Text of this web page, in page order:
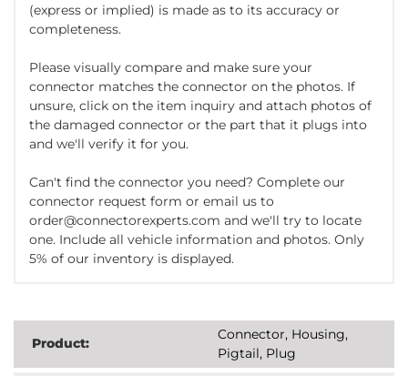
(express or implied) is made as to its accuracy or
completeness.
Please visually compare and make sure your
connector matches the connector on the photos. If
unsure, click on the item inquiry and attach photos of
the damaged connector or the part that it plugs into
and we'll verify it for you.
Can't find the connector you need? Complete our
connector request form or email us to
order@connectorexperts.com and we'll try to locate
one. Include all vehicle information and photos. Only
5% of our inventory is displayed.
Product:
Connector, Housing,
Pigtail, Plug